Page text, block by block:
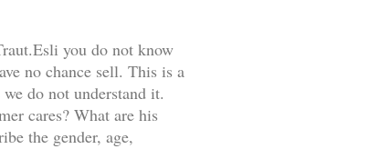
you do not know
no chance sell. This is a
do not understand it.
cares? What are his
the gender, age,